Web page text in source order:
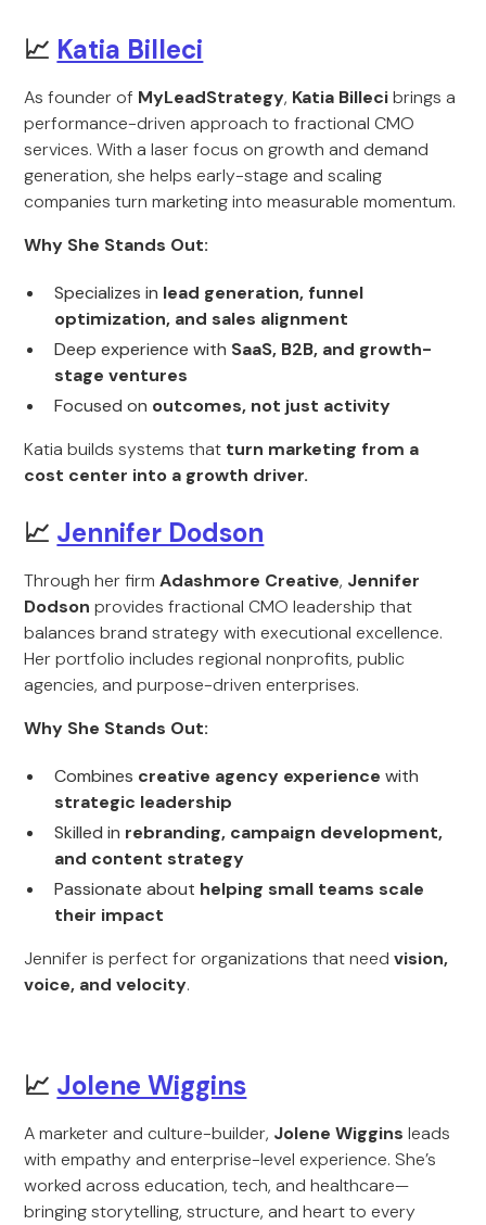
📈 Katia Billeci
As founder of MyLeadStrategy, Katia Billecibrings a
performance-driven approach to fractional CMO
services. With a laser focus on growth and demand
generation, she helps early-stage and scaling
companies turn marketing into measurable momentum.
Why She Stands Out:
Specializes in lead generation, funnel
optimization, and sales alignment
Deep experience with SaaS, B2B, and growth-
stage ventures
Focused on outcomes, not just activity
Katia builds systems that turn marketing from a
cost center into a growth driver.
📈 Jennifer Dodson
Through her firmAdashmore Creative, Jennifer
Dodson provides fractional CMO leadership that
balances brand strategy with executional excellence.
Her portfolio includes regional nonprofits, public
agencies, and purpose-driven enterprises.
Why She Stands Out:
Combines creative agency experience with
strategic leadership
Skilled in rebranding, campaign development,
and content strategy
Passionate about helping small teams scale
their impact
Jennifer is perfect for organizations that needvision,
voice, and velocity.
📈 Jolene Wiggins
A marketer and culture-builder, Jolene Wiggins leads
with empathy and enterprise-level experience. She’s
worked across education, tech, and healthcare—
bringing storytelling, structure, and heart to every